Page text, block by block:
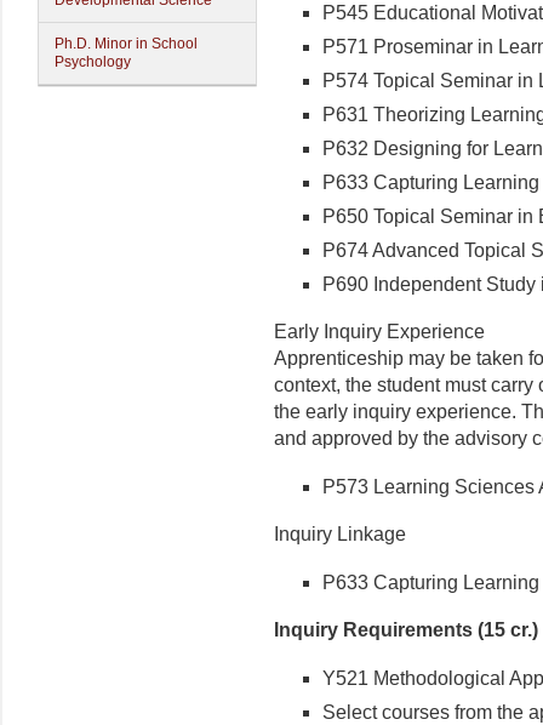
Ph.D. Minor in School
Psychology
P545 Educational
P571 Proseminar in
P574 Topical Seminar in
P631 Theorizing
P632 Designing for
P633 Capturing
P650 Topical Seminar in
P674 Advanced Topical
P690 Independent
Early Inquiry Experience
Apprenticeship may be taken
context, the student must
the early inquiry experience.
and approved by the advisory
P573 Learning Sciences
Inquiry Linkage
P633 Capturing
Inquiry Requirements (15 cr.)
Y521 Methodological
Select courses from the